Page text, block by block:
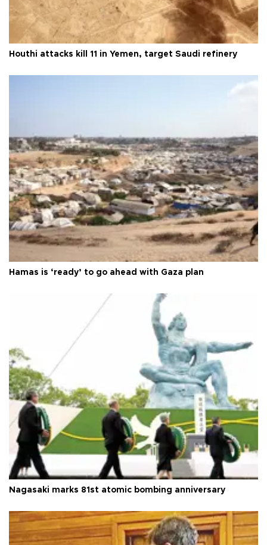
Houthi attacks kill 11 in Yemen, target Saudi refinery
Hamas is ‘ready’ to go ahead with Gaza plan
Nagasaki marks 81st atomic bombing anniversary